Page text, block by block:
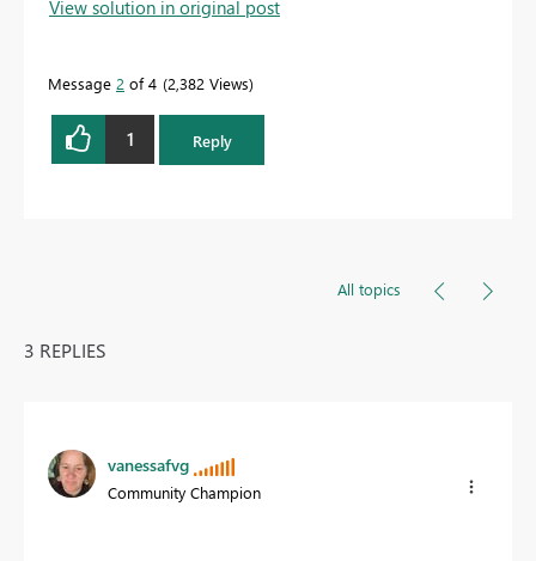
View solution in original post
Message 2 of 4 2,382 Views
1 Reply
All topics
3 REPLIES
vanessafvg
Community Champion